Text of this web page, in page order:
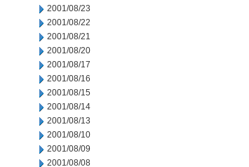
2001/08/23
2001/08/22
2001/08/21
2001/08/20
2001/08/17
2001/08/16
2001/08/15
2001/08/14
2001/08/13
2001/08/10
2001/08/09
2001/08/08